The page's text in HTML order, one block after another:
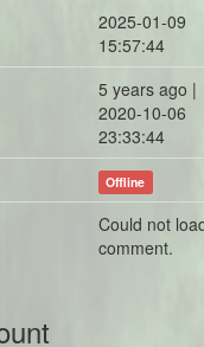
2025-01-09
15:57:44
5 years ago |
2020-10-06
23:33:44
Offline
Could not
comment.